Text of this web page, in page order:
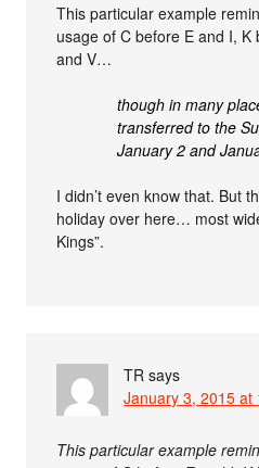
This particular example
usage of C before E and I,
and V…
though in many
transferred to the
January 2 and
I didn’t even know that. But
holiday over here… most
Kings”.
TR says
January 3, 2015 at
This particular example